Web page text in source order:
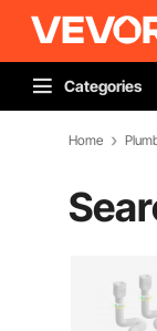
Categories
Home